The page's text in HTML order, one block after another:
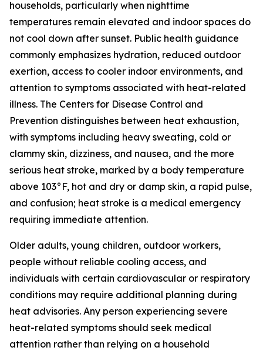
households, particularly when nighttime
temperatures remain elevated and indoor spaces do
not cool down after sunset. Public health guidance
commonly emphasizes hydration, reduced outdoor
exertion, access to cooler indoor environments, and
attention to symptoms associated with heat-related
illness. The Centers for Disease Control and
Prevention distinguishes between heat exhaustion,
with symptoms including heavy sweating, cold or
clammy skin, dizziness, and nausea, and the more
serious heat stroke, marked by a body temperature
above 103°F, hot and dry or damp skin, a rapid pulse,
and confusion; heat stroke is a medical emergency
requiring immediate attention.
Older adults, young children, outdoor workers,
people without reliable cooling access, and
individuals with certain cardiovascular or respiratory
conditions may require additional planning during
heat advisories. Any person experiencing severe
heat-related symptoms should seek medical
attention rather than relying on a household